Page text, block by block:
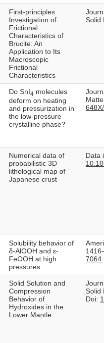
First‐principles
Investigation of
Frictional
Characteristics of
Brucite: An
Application to Its
Macroscopic
Frictional
Characteristics
Solid
Do SnI4 molecules
deform on heating
and pressurization in
the low-pressure
crystalline phase?
Numerical data of
probabilistic 3D
lithological map of
Japanese crust
Data
Solubility behavior of
δ-AlOOH and ε-
FeOOH at high
pressures
7064
Solid Solution and
Compression
Behavior of
Hydroxides in the
Lower Mantle
Solid
Doi: